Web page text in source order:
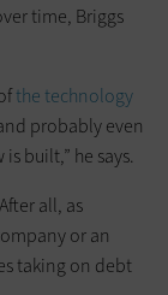
time, Briggs
the technology
probably even
built,” he says.
all, as
or an
taking on debt